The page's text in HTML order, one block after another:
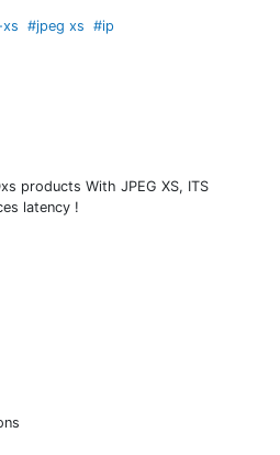
#jpeg xs
#ip
products With JPEG XS, ITS
latency !